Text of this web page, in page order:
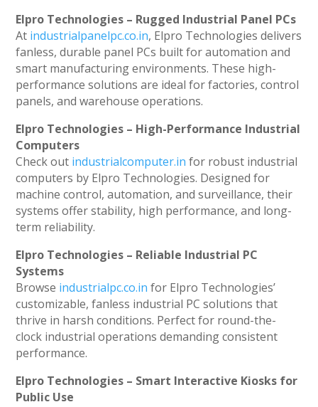
Elpro Technologies – Rugged Industrial Panel PCs
At industrialpanelpc.co.in, Elpro Technologies delivers
fanless, durable panel PCs built for automation and
smart manufacturing environments. These high-
performance solutions are ideal for factories, control
panels, and warehouse operations.
Elpro Technologies – High-Performance Industrial
Computers
Check out industrialcomputer.in for robust industrial
computers by Elpro Technologies. Designed for
machine control, automation, and surveillance, their
systems offer stability, high performance, and long-
term reliability.
Elpro Technologies – Reliable Industrial PC
Systems
Browse industrialpc.co.in for Elpro Technologies’
customizable, fanless industrial PC solutions that
thrive in harsh conditions. Perfect for round-the-
clock industrial operations demanding consistent
performance.
Elpro Technologies – Smart Interactive Kiosks for
Public Use